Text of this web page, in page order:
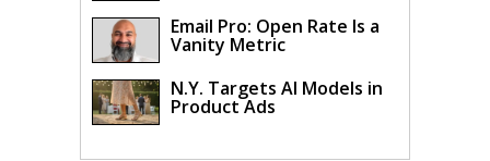
Email Pro: Open Rate Is a
Vanity Metric
N.Y. Targets AI Models in
Product Ads